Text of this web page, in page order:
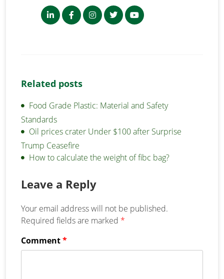
Related posts
Food Grade Plastic: Material and Safety
Standards
Oil prices crater Under $100 after Surprise
Trump Ceasefire
How to calculate the weight of fibc bag?
Leave a Reply
Your email address will not be published.
Required fields are marked *
Comment*